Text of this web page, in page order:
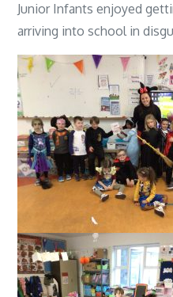
Junior Infants enjoyed
arriving into school in